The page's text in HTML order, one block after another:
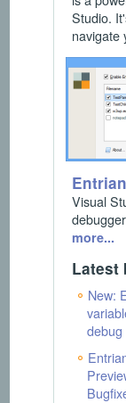
Studio.
navigate
Visual
more...
Latest
New:
debug